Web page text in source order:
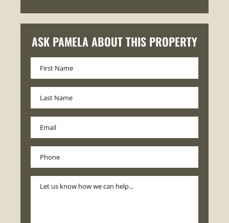
ASK PAMELA ABOUT THIS PROPERTY